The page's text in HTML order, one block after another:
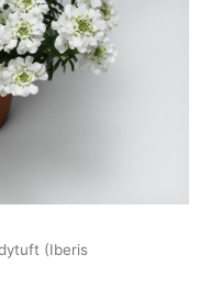
(Iberis